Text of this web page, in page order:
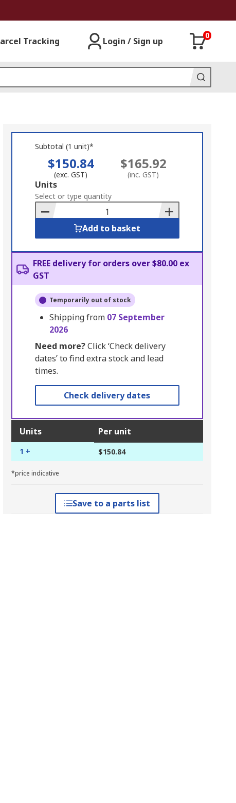
Tracking Login / Sign up
0
Subtotal (1 unit)*
$150.84
(exc. GST)
$165.92
(inc. GST)
Add
to
Basket
Units
Select or type quantity
Add to basket
FREE delivery for orders over $80.00 ex
GST
Temporarily out of stock
Shipping from 07 September
2026
Need more?Click ‘Check delivery
dates’ to find extra stock and lead
times.
Check delivery dates
Units Per unit
1 + $150.84
*price indicative
Save to a parts list